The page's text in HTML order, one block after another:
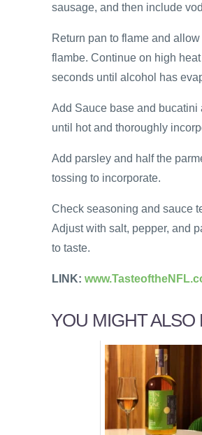
sausage, and then include
Return pan to flame and
flambe. Continue on high
seconds until alcohol has
Add Sauce base and bucatini
until hot and thoroughly
Add parsley and half the
tossing to incorporate.
Check seasoning and sauce
Adjust with salt, pepper, and
to taste.
LINK:
YOU MIGHT ALSO